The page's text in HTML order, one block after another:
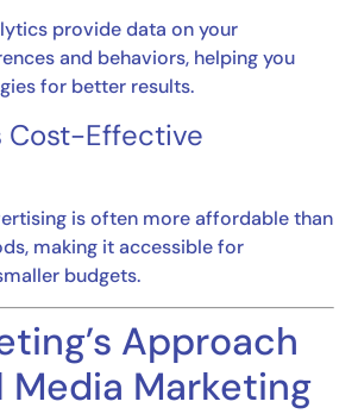
provide data on your
and behaviors, helping you
for better results.
Cost-Effective
is often more affordable than
making it accessible for
budgets.
Approach
Media Marketing